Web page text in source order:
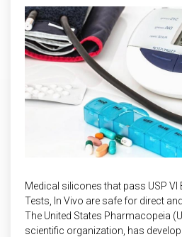
INDUSTRIAL
HEAT SHIELDING
Medical silicones that pass USP
Tests, In Vivo are safe for direct
The United States Pharmacopeia
scientific organization, has